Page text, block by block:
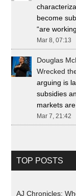
become
“are
Mar 8, 07:13
Douglas
Wrecked
arguing is
subsidies
markets
Mar 7, 21:42
TOP POSTS
AJ Chronicles: